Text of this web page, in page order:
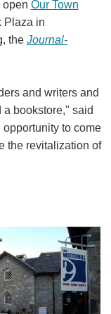
open Our Town
Plaza in
the Journal-
and writers and
bookstore," said
to come
the revitalization of